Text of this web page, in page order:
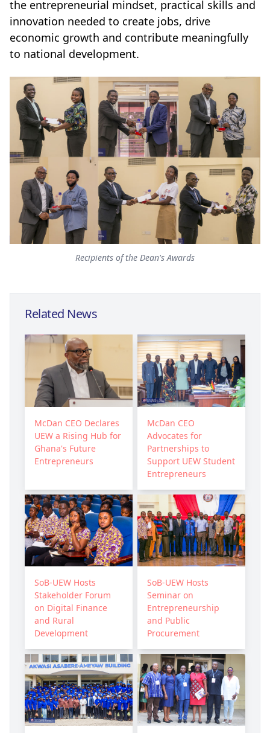
the entrepreneurial mindset, practical skills and
innovation needed to create jobs, drive
economic growth and contribute meaningfully
to national development.
Recipients of the Dean's Awards
Related News
McDan CEO Declares
UEW a Rising Hub for
Ghana's Future
Entrepreneurs
McDan CEO
Advocates for
Partnerships to
Support UEW Student
Entrepreneurs
SoB-UEW Hosts
Stakeholder Forum
on Digital Finance
and Rural
Development
SoB-UEW Hosts
Seminar on
Entrepreneurship
and Public
Procurement